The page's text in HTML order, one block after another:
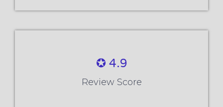
✪ 4.9
Review Score